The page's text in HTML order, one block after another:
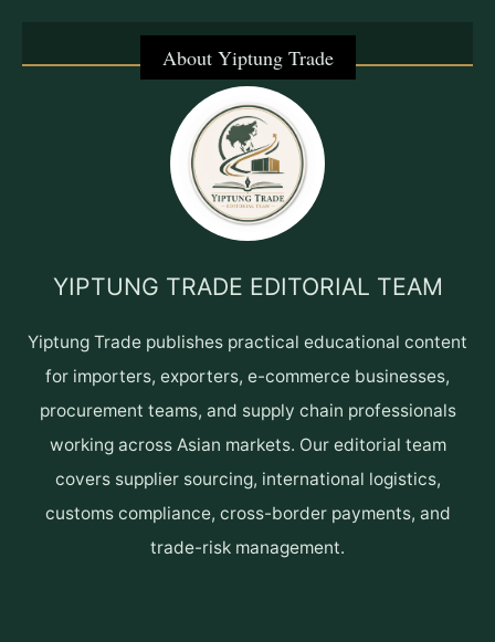
About Yiptung Trade
YIPTUNG TRADE EDITORIAL TEAM
Yiptung Trade publishes practical educational content
for importers, exporters, e-commerce businesses,
procurement teams, and supply chain professionals
working across Asian markets. Our editorial team
covers supplier sourcing, international logistics,
customs compliance, cross-border payments, and
trade-risk management.